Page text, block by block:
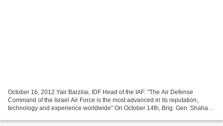
October 16, 2012 Yair Barzilai, IDF Head of the IAF: "The Air Defense
Command of the Israel Air Force is the most advanced in its reputation,
technology and experience worldwide" On October 14th, Brig. Gen. Shahar